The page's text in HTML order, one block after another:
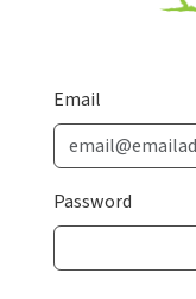
Email
Password